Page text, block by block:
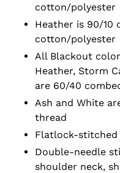
cotton/polyester
Heather is 90/10
cotton/polyester
All Blackout
Heather, Storm
are 60/40
Ash and White
thread
Flatlock-stitched
Double-needle
shoulder neck,